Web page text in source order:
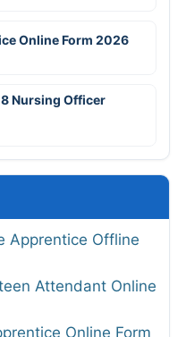
Online Form 2026
Nursing Officer
Apprentice Offline
Attendant Online
Online Form